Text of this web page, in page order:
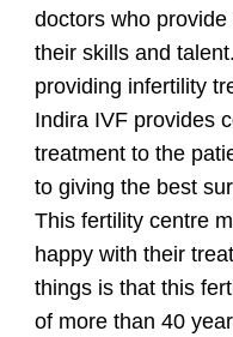
doctors who
their skills and
providing infertility
Indira IVF provides
treatment to the
to giving the best
This fertility centre
happy with their
things is that this
of more than 40